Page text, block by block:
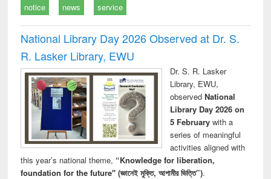
notice news service
National Library Day 2026 Observed at Dr. S.
R. Lasker Library, EWU
Dr. S. R. Lasker
Library, EWU,
observed National
Library Day 2026 on
5 Februarywith a
series of meaningful
activities aligned with
this year’s national theme, “Knowledge for liberation,
foundation for the future" (জ্ঞানেই মুক্তি, আগামীর ভিত্তি”).